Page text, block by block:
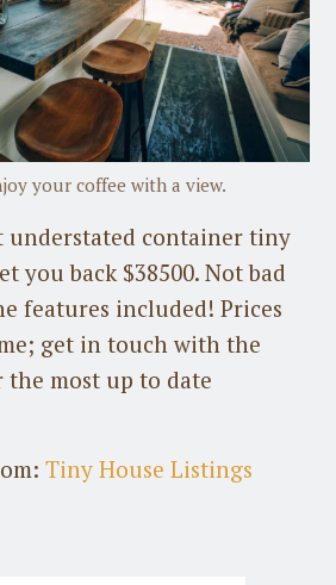
your coffee with a view.
understated container tiny
you back $38500. Not bad
features included! Prices
get in touch with the
the most up to date
Tiny House Listings